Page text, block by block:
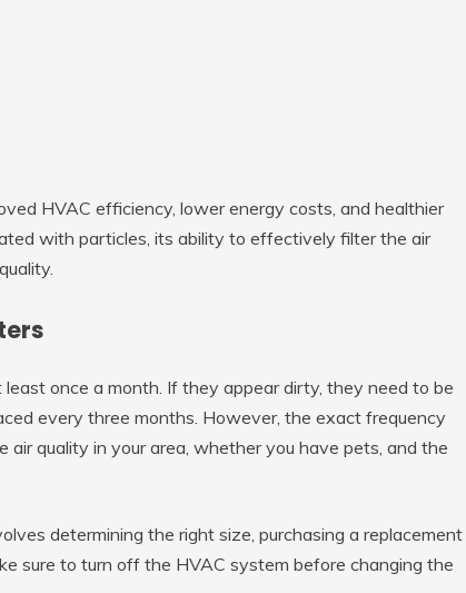
HVAC efficiency, lower energy costs, and healthier
with particles, its ability to effectively filter the air
once a month. If they appear dirty, they need to be
every three months. However, the exact frequency
quality in your area, whether you have pets, and the
determining the right size, purchasing a replacement
sure to turn off the HVAC system before changing the